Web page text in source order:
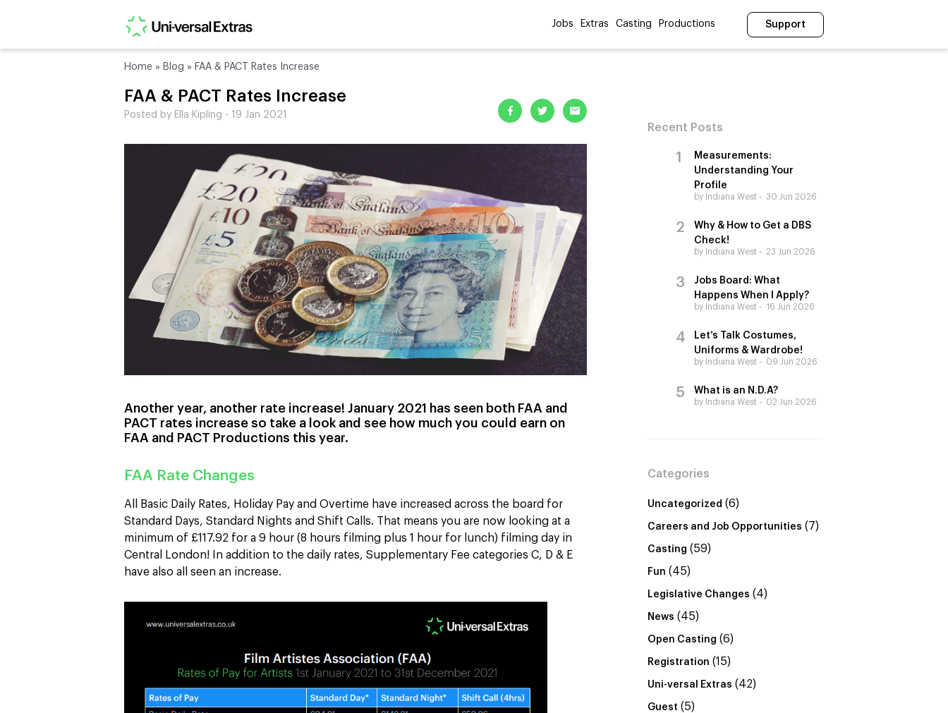
Jobs Extras Casting Productions Support
Home » Blog » FAA & PACT Rates Increase
FAA & PACT Rates Increase
Posted by Ella Kipling - 19 Jan 2021
Another year, another rate increase! January 2021 has seen both FAA and
PACT rates increase so take a look and see how much you could earn on
FAA and PACT Productions this year.
FAA Rate Changes
All Basic Daily Rates, Holiday Pay and Overtime have increased across the board for
Standard Days, Standard Nights and Shift Calls. That means you are now looking at a
minimum of £117.92 for a 9 hour (8 hours filming plus 1 hour for lunch) filming day in
Central London! In addition to the daily rates, Supplementary Fee categories C, D & E
have also all seen an increase.
Recent Posts
Measurements:
Understanding Your
Profile
by Indiana West 30 Jun 2026
Why & How to Get a DBS
Check!
by Indiana West 23 Jun 2026
Jobs Board: What
Happens When I Apply?
by Indiana West 16 Jun 2026
Let’s Talk Costumes,
Uniforms & Wardrobe!
by Indiana West 09 Jun 2026
What is an N.D.A?
by Indiana West 02 Jun 2026
Categories
Uncategorized (6)
Careers and Job Opportunities (7)
Casting (59)
Fun (45)
Legislative Changes (4)
News (45)
Open Casting (6)
Registration (15)
Uni-versal Extras (42)
Guest (5)